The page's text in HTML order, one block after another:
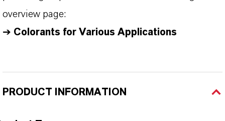
overview page:
➔ Colorants for Various Applications
PRODUCT INFORMATION